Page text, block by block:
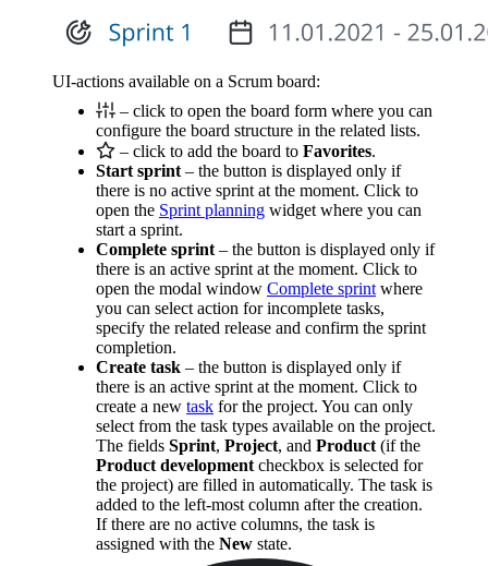
UI-actions available on a Scrum board:
– click to open the board form where you can
configure the board structure in the related lists.
– click to add the board to Favorites.
Start sprint – the button is displayed only if
there is no active sprint at the moment. Click to
open the Sprint planning widget where you can
start a sprint.
Complete sprint – the button is displayed only if
there is an active sprint at the moment. Click to
open the modal window Complete sprint where
you can select action for incomplete tasks,
specify the related release and confirm the sprint
completion.
Create task – the button is displayed only if
there is an active sprint at the moment. Click to
create a new task for the project. You can only
select from the task types available on the project.
The fields Sprint, Project, and Product (if the
Product development checkbox is selected for
the project) are filled in automatically. The task is
added to the left-most column after the creation.
If there are no active columns, the task is
assigned with the New state.